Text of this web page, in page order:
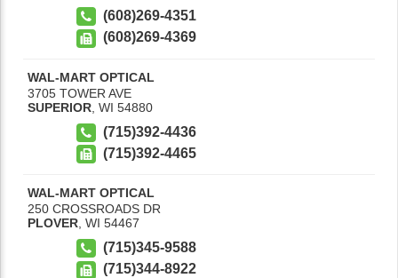
(608)269-4351
(608)269-4369
WAL-MART OPTICAL
3705 TOWER AVE
SUPERIOR WI 54880
(715)392-4436
(715)392-4465
WAL-MART OPTICAL
250 CROSSROADS DR
PLOVER, WI 54467
(715)345-9588
(715)344-8922